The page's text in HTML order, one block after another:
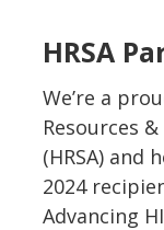
HRSA
We’re a
Resources
(HRSA) and
2024
Advancing